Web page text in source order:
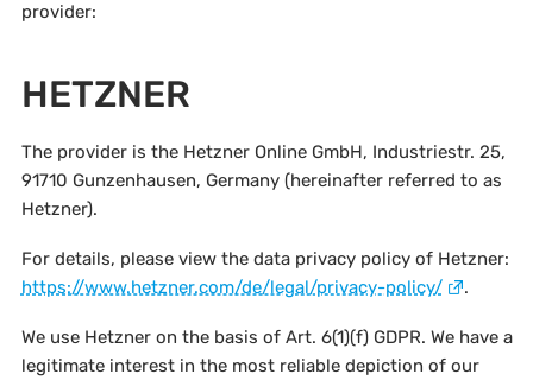
provider:
HETZNER
The provider is the Hetzner Online GmbH, Industriestr. 25,
91710 Gunzenhausen, Germany (hereinafter referred to as
Hetzner).
For details, please view the data privacy policy of Hetzner:
https://www.hetzner.com/de/legal/privacy-policy/
.
We use Hetzner on the basis of Art. 6(1)(f) GDPR. We have a
legitimate interest in the most reliable depiction of our